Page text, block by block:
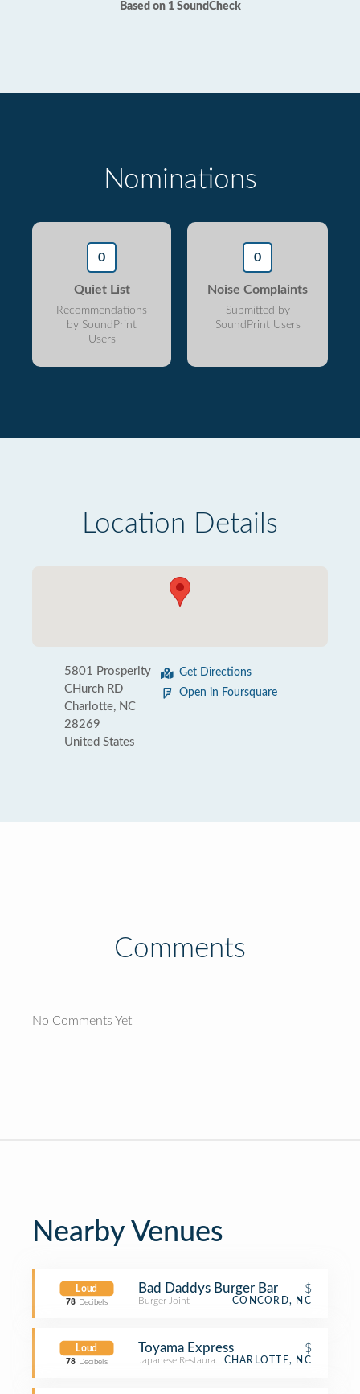
Based on 1 SoundCheck
Nominations
0
Quiet List
Recommendations
by SoundPrint
Users
0
Noise Complaints
Submitted by
SoundPrint Users
Location Details
5801 Prosperity
CHurch RD
Charlotte, NC
28269
United States
Get Directions
Open in Foursquare
Comments
No Comments Yet
Nearby Venues
Loud
78 Decibels
Bad Daddys Burger Bar $
Burger Joint CONCORD, NC
Loud
78 Decibels
Toyama Express $
Japanese Restaurant CHARLOTTE, NC